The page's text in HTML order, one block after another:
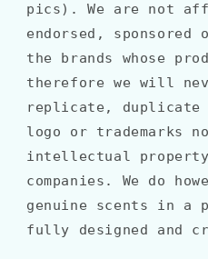
pics). We are not
endorsed,
the brands whose
therefore we will
replicate, duplicate
logo or trademarks
intellectual
companies. We do
genuine scents in a
fully designed and